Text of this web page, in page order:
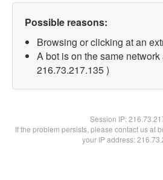
Possible reasons:
Browsing or clicking at an
A bot is on the same network
216.73.217.135 )
Session IP:
If the problem persists, please contact us at
your IP address: